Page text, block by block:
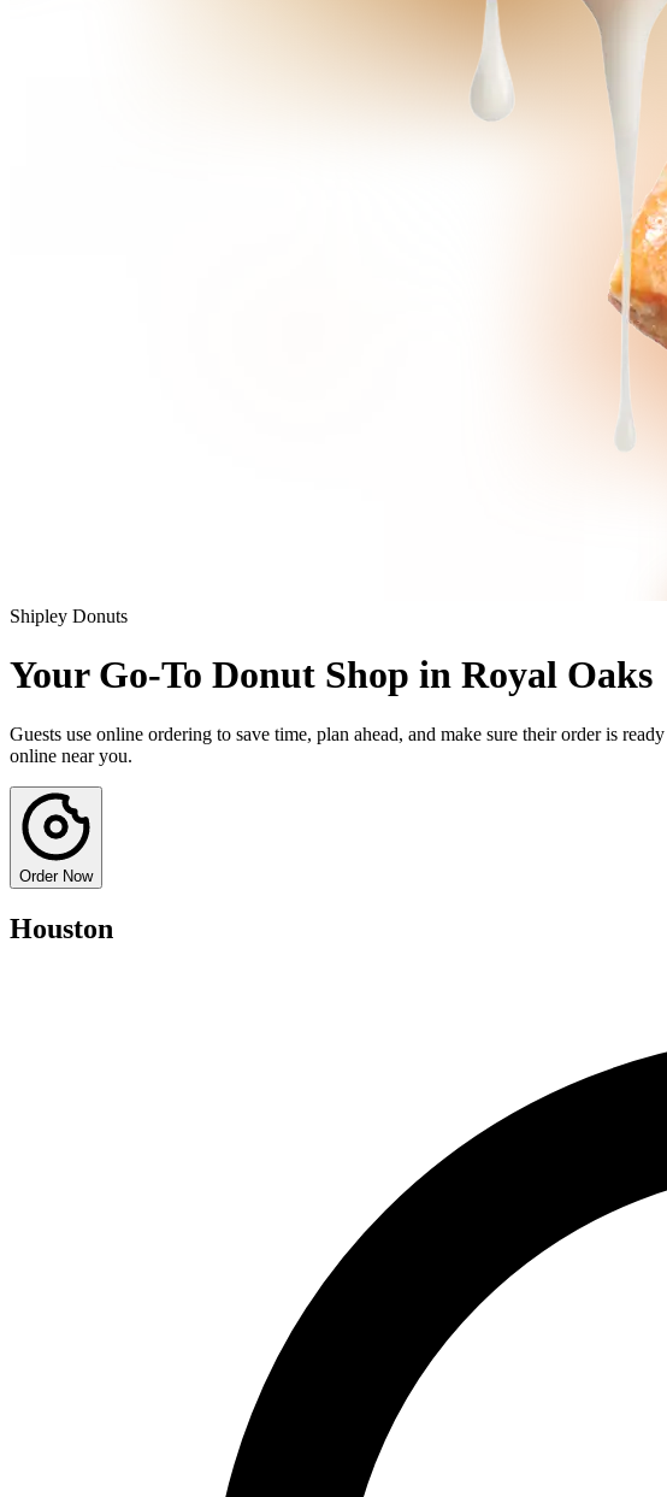
Shipley Donuts
Your Go-To Donut Shop in Royal Oaks
Guests use online ordering to save time, plan ahead, and make sure their order is
online near you.
Order Now
Houston